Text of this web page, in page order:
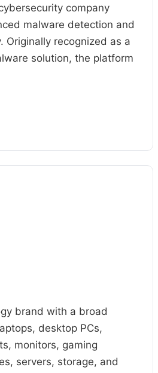
company
malware detection and
Originally recognized as a
solution, the platform
brand with a broad
desktop PCs,
monitors, gaming
servers, storage, and